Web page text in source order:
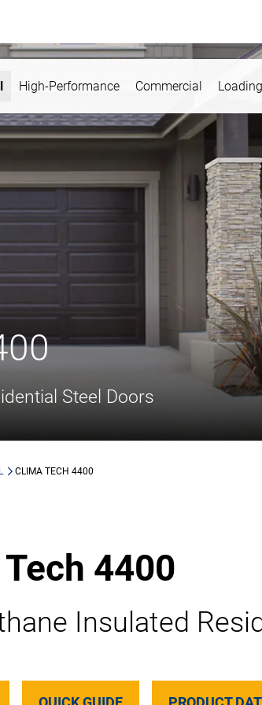
High-Performance Commercial
Steel Doors
CLIMA TECH 4400
4400
Insulated